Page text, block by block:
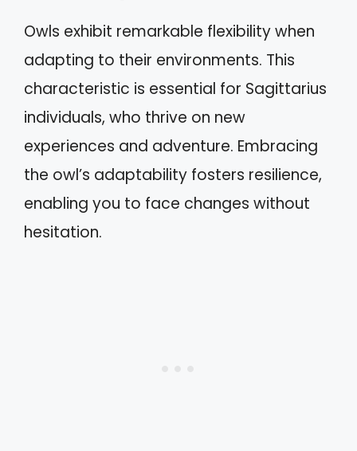
Owls exhibit remarkable flexibility when
adapting to their environments. This
characteristic is essential for Sagittarius
individuals, who thrive on new
experiences and adventure. Embracing
the owl’s adaptability fosters resilience,
enabling you to face changes without
hesitation.